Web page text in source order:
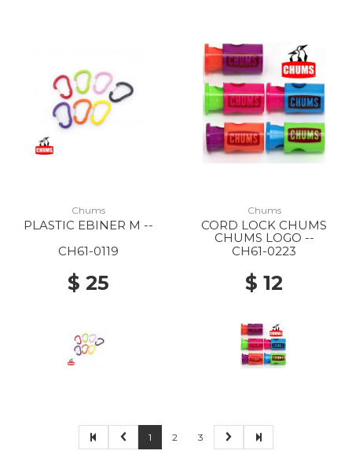
Chums
PLASTIC EBINER M --
CH61-0119
$ 25
Chums
CORD LOCK CHUMS
CHUMS LOGO --
CH61-0223
$ 12
1 2 3